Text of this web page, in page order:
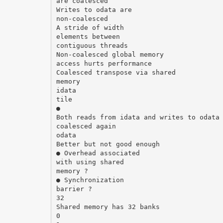
Writes to odata are
non-coalesced
A stride of width
elements between
contiguous threads
Non-coalesced global memory
access hurts performance
Coalesced transpose via shared
memory
idata
tile
●
Both reads from idata and writes to odata
coalesced again
odata
Better but not good enough
● Overhead associated
with using shared
memory ?
● Synchronization
barrier ?
32
Shared memory has 32 banks
0